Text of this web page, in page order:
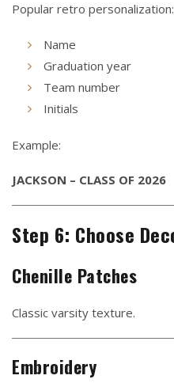
Popular retro personalization:
Name
Graduation year
Team number
Initials
Example:
JACKSON – CLASS OF 2026
Step 6: Choose
Chenille Patches
Classic varsity texture.
Embroidery